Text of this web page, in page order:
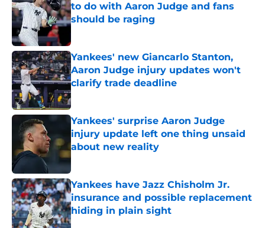
to do with Aaron Judge and fans
should be raging
Yankees' new Giancarlo Stanton,
Aaron Judge injury updates won't
clarify trade deadline
Published by on Invalid Date
Yankees' surprise Aaron Judge
injury update left one thing unsaid
about new reality
Published by on Invalid Date
Yankees have Jazz Chisholm Jr.
insurance and possible replacement
hiding in plain sight
Published by on Invalid Date